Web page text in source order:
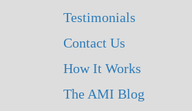
Testimonials
Contact Us
How It Works
The AMI Blog